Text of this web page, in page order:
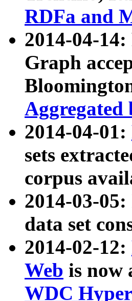
RDFa and
2014-04-
Graph
Aggregated
2014-04-01:
sets
corpus
2014-03-
data set
2014-02-12:
Web is now
WDC